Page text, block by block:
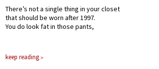
There’s not a single thing in your closet
that should be worn after 1997.
You do look fat in those pants,
keep reading